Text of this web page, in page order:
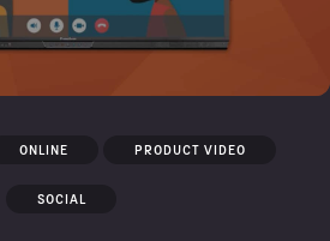
ONLINE PRODUCT VIDEO
SOCIAL